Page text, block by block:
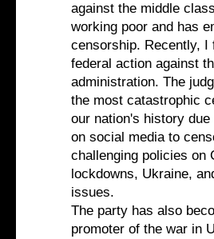
against the middle
working poor and has
censorship. Recently, I
federal action against
administration. The
the most catastrophic
our nation's history
on social media to
challenging policies on
lockdowns, Ukraine,
issues.
The party has also
promoter of the war in